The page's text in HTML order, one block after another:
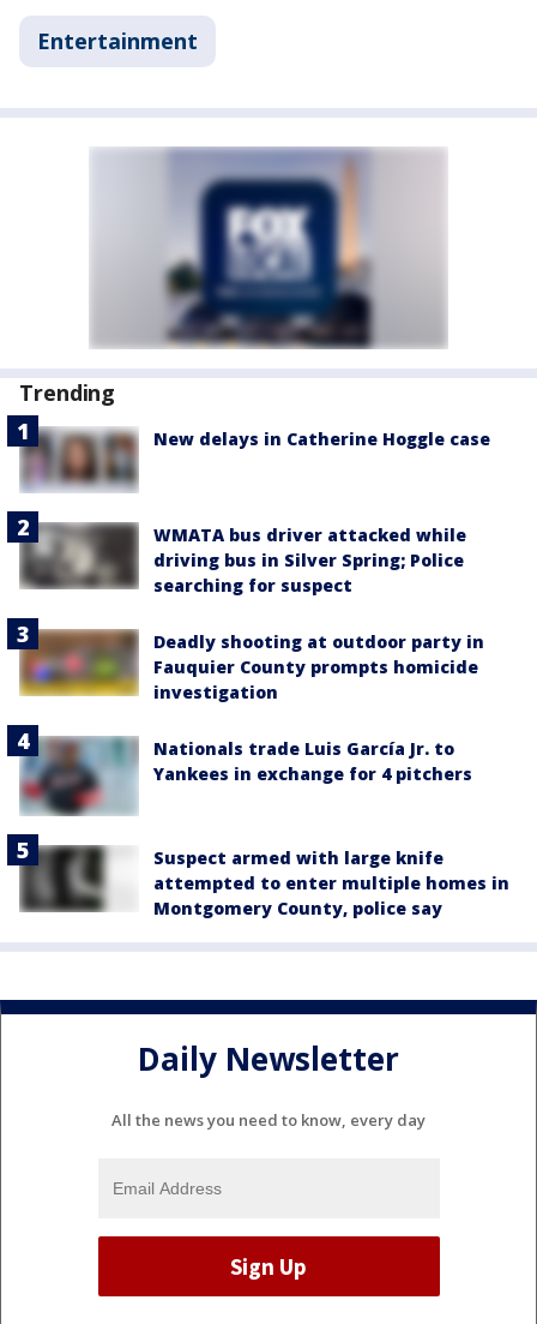
Entertainment
Trending
New delays in Catherine Hoggle case
WMATA bus driver attacked while
driving bus in Silver Spring; Police
searching for suspect
Deadly shooting at outdoor party in
Fauquier County prompts homicide
investigation
Nationals trade Luis García Jr. to
Yankees in exchange for 4 pitchers
Suspect armed with large knife
attempted to enter multiple homes in
Montgomery County, police say
Daily Newsletter
All the news you need to know, every day